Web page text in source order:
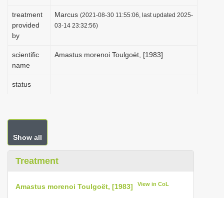
treatment
provided
by
Marcus (2021-08-30 11:55:06, last updated 2025-
03-14 23:32:56)
scientific
name
Amastus morenoi Toulgoët, [1983]
status
Show all
Treatment
Amastus morenoi Toulgoët, [1983] View in CoL